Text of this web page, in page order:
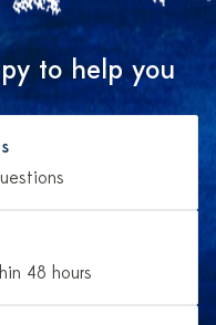
to help you
48 hours